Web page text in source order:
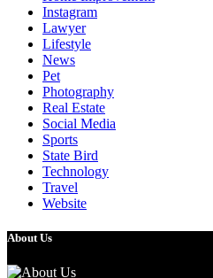
Instagram
Lawyer
Lifestyle
News
Pet
Photography
Real Estate
Social Media
Sports
State Bird
Technology
Travel
Website
About Us